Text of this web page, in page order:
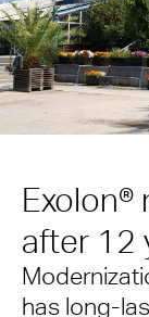
Exolon®
after 12
has long-